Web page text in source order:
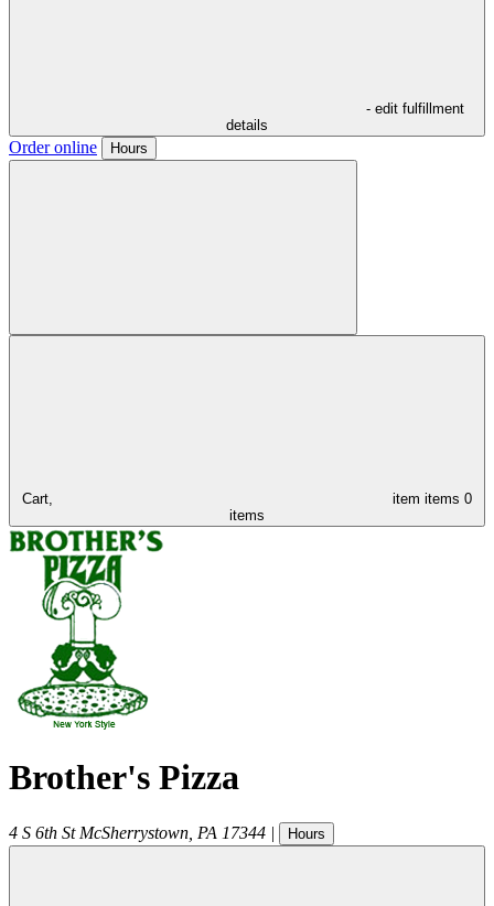
- edit fulfillment
details
Order online Hours
Cart, item items 0
items
Brother's Pizza
4 S 6th St McSherrystown PA 17344 | Hours